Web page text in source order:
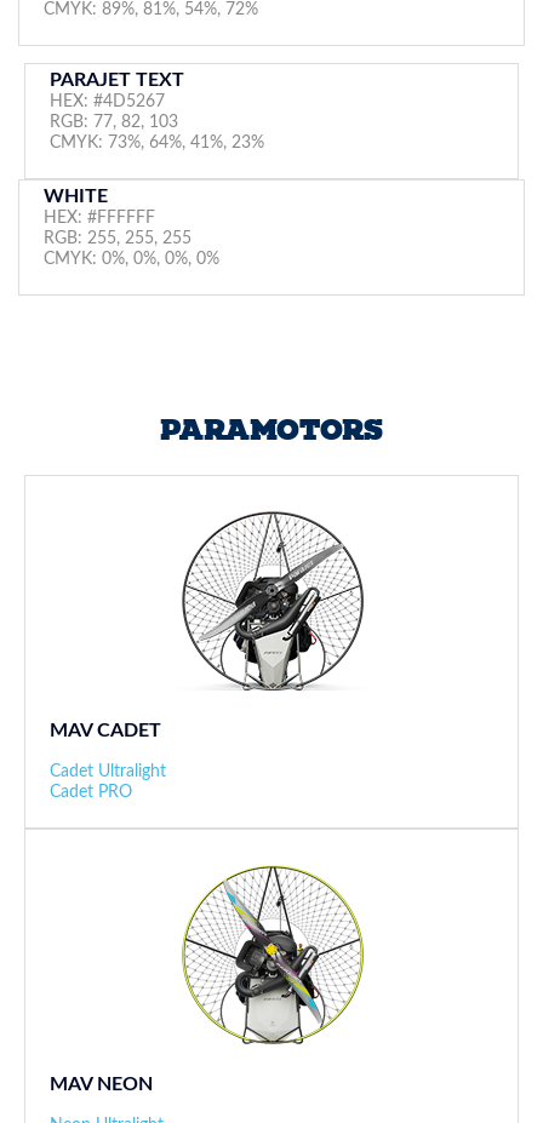
CMYK: 89%, 81%, 54%, 72%
PARAJET TEXT
HEX: #4D5267
RGB: 77, 82, 103
CMYK: 73%, 64%, 41%, 23%
WHITE
HEX: #FFFFFF
RGB: 255, 255, 255
CMYK: 0%, 0%, 0%, 0%
PARAMOTORS
MAV CADET
Cadet Ultralight
Cadet PRO
MAV NEON